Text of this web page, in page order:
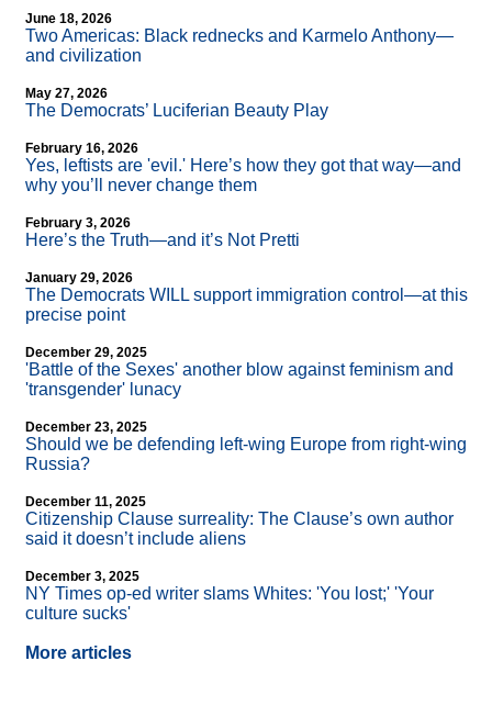
June 18, 2026
Two Americas: Black rednecks and Karmelo Anthony—
and civilization
May 27, 2026
The Democrats’ Luciferian Beauty Play
February 16, 2026
Yes, leftists are 'evil.' Here’s how they got that way—and
why you’ll never change them
February 3, 2026
Here’s the Truth—and it’s Not Pretti
January 29, 2026
The Democrats WILL support immigration control—at this
precise point
December 29, 2025
'Battle of the Sexes' another blow against feminism and
'transgender' lunacy
December 23, 2025
Should we be defending left-wing Europe from right-wing
Russia?
December 11, 2025
Citizenship Clause surreality: The Clause’s own author
said it doesn’t include aliens
December 3, 2025
NY Times op-ed writer slams Whites: 'You lost;' 'Your
culture sucks'
More articles